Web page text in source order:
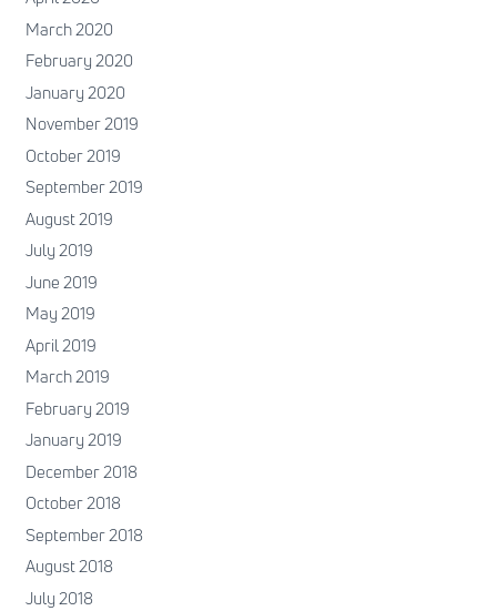
March 2020
February 2020
January 2020
November 2019
October 2019
September 2019
August 2019
July 2019
June 2019
May 2019
April 2019
March 2019
February 2019
January 2019
December 2018
October 2018
September 2018
August 2018
July 2018